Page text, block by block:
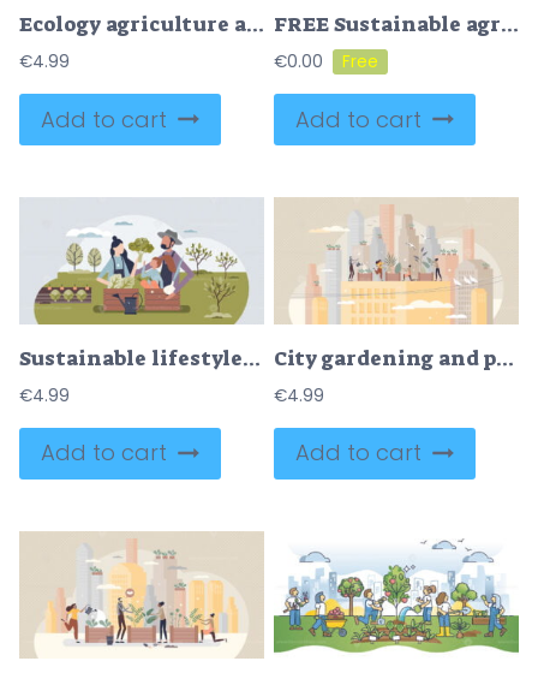
Ecology agriculture and green sustainable harvesting tiny person concept
€4.99
Add to cart
FREE Sustainable agriculture and ecological slow food growth tiny person concept. Environmental gardening with clean energy resources consumption for biological vegetables farming vector illustration.
€0.00
Add to cart
Sustainable lifestyle family with organic food growing tiny person concept
€4.99
Add to cart
City gardening and plants agriculture on urban rooftops tiny person concept
€4.99
Add to cart